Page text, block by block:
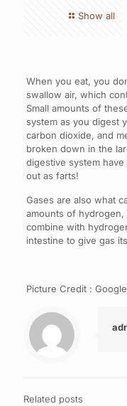
Show all
When you eat, you
swallow air, which
Small amounts of
system as you digest
carbon dioxide, and
broken down in the
digestive system
out as farts!
Gases are also what
amounts of hydrogen,
combine with
intestine to give gas
Picture Credit : Google
Related posts